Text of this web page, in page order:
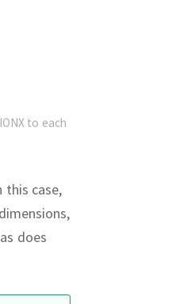
to each
this case,
does